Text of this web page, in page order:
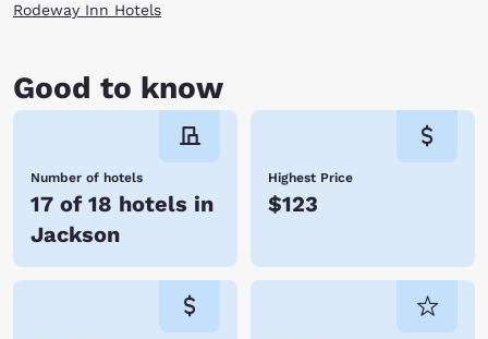
Rodeway Inn Hotels
Good to know
Number of hotels
17 of 18 hotels in
Jackson
Highest Price
$123